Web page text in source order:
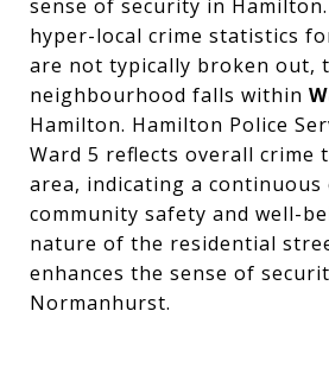
sense of security in
hyper-local crime statistics
are not typically broken out,
neighbourhood falls within
Hamilton. Hamilton Police
Ward 5 reflects overall crime
area, indicating a
community safety and well-
nature of the residential
enhances the sense of
Normanhurst.